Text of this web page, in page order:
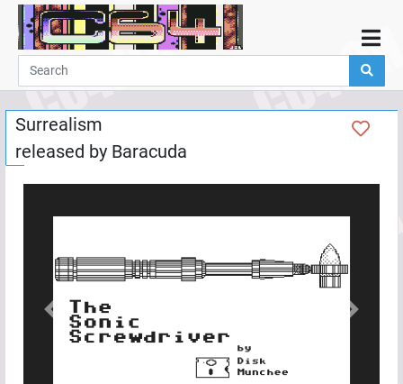
Home
Demos
Parties
Links
Programming
Guestbook
User
Help
Surrealism
released by Baracuda
Previous Next